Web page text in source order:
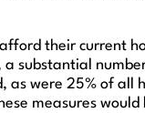
their current
substantial
as were 25% of
measures